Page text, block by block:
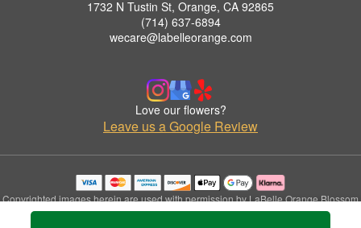
1732 N Tustin St, Orange, CA 92865
(714) 637-6894
wecare@labelleorange.com
Love our flowers?
Leave us a Google Review
Copyrighted images herein are used with permission by LaBelle Orange Blossom
Florist.